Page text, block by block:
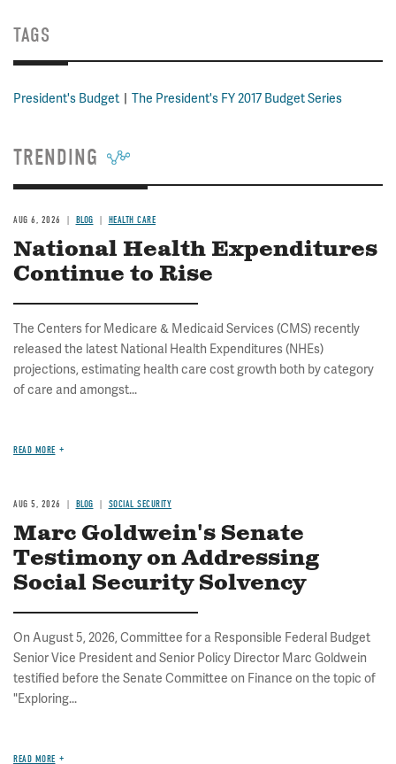
TAGS
President's Budget The President's FY 2017 Budget Series
TRENDING
AUG 6, 2026 BLOG HEALTH CARE
National Health Expenditures
Continue to Rise
The Centers for Medicare & Medicaid Services (CMS) recently
released the latest National Health Expenditures (NHEs)
projections, estimating health care cost growth both by category
of care and amongst...
READ MORE
AUG 5, 2026 BLOG SOCIAL SECURITY
Marc Goldwein's Senate
Testimony on Addressing
Social Security Solvency
On August 5, 2026, Committee for a Responsible Federal Budget
Senior Vice President and Senior Policy Director Marc Goldwein
testified before the Senate Committee on Finance on the topic of
"Exploring...
READ MORE